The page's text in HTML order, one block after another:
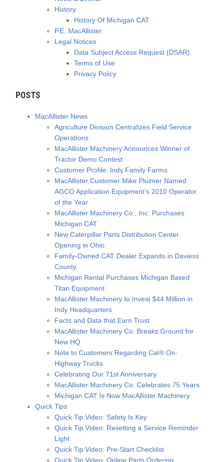
History
History Of Michigan CAT
P.E. MacAllister
Legal Notices
Data Subject Access Request (DSAR)
Terms of Use
Privacy Policy
POSTS
MacAllister News
Agriculture Division Centralizes Field Service
Operations
MacAllister Machinery Announces Winner of
Tractor Demo Contest
Customer Profile: Indy Family Farms
MacAllister Customer Mike Pluimer Named
AGCO Application Equipment’s 2010 Operator
of the Year
MacAllister Machinery Co., Inc. Purchases
Michigan CAT
New Caterpillar Parts Distribution Center
Opening in Ohio
Family-Owned CAT Dealer Expands in Daviess
County
Michigan Rental Purchases Michigan Based
Titan Equipment
MacAllister Machinery to Invest $44 Million in
Indy Headquarters
Facts and Data that Earn Trust
MacAllister Machinery Co. Breaks Ground for
New HQ
Note to Customers Regarding Cat® On-
Highway Trucks
Celebrating Our 71st Anniversary
MacAllister Machinery Co. Celebrates 75 Years
Michigan CAT Is Now MacAllister Machinery
Quick Tips
Quick Tip Video: Safety Is Key
Quick Tip Video: Resetting a Service Reminder
Light
Quick Tip Video: Pre-Start Checklist
Quick Tip Video: Online Parts Ordering